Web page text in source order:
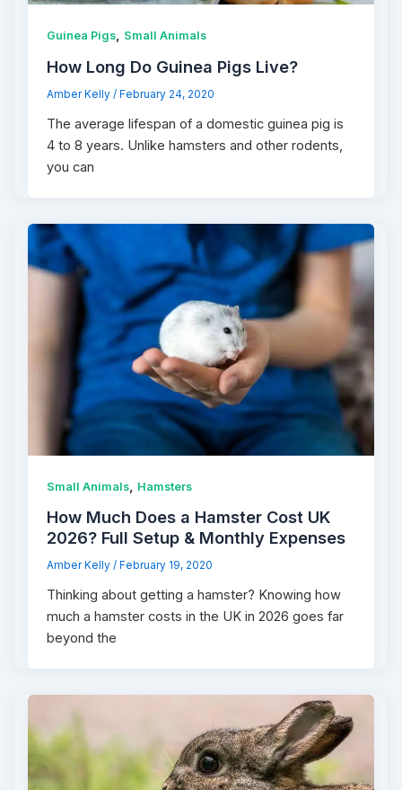
Guinea Pigs, Small Animals
How Long Do Guinea Pigs Live?
Amber Kelly/February 24, 2020
The average lifespan of a domestic guinea pig is
4 to 8 years. Unlike hamsters and other rodents,
you can
Small Animals Hamsters
How Much Does a Hamster Cost UK
2026? Full Setup & Monthly Expenses
Amber Kelly/ February 19, 2020
Thinking about getting a hamster? Knowing how
much a hamster costs in the UK in 2026 goes far
beyond the